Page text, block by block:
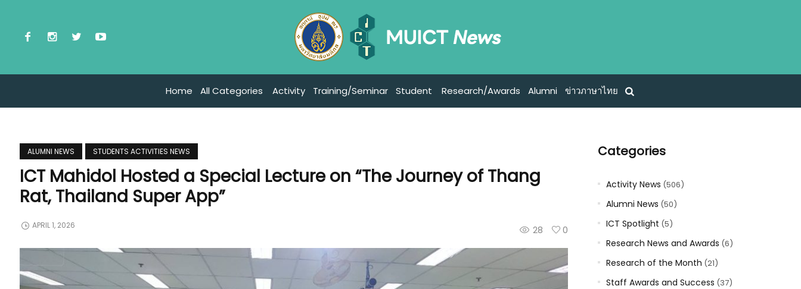
Home All Categories Activity Training/Seminar Student Research/Awards Alumni ข่าวภาษาไทย
ALUMNI NEWS STUDENTS ACTIVITIES NEWS
ICT Mahidol Hosted a Special Lecture on “The Journey of Thang
Rat, Thailand Super App”
28 0
APRIL 1, 2026
Categories
Activity News (506)
Alumni News (50)
ICT Spotlight (5)
Research News and Awards (6)
Research of the Month (21)
Staff Awards and Success (37)